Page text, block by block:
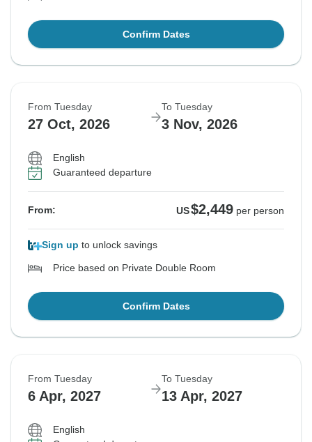
Confirm Dates
From Tuesday
27 Oct, 2026
To Tuesday
3 Nov, 2026
English
Guaranteed departure
From: US$2,449 per person
Sign up to unlock savings
Price based on Private Double Room
Confirm Dates
From Tuesday
6 Apr, 2027
To Tuesday
13 Apr, 2027
English